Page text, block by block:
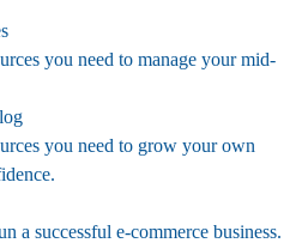
you need to manage your mid-
you need to grow your own
a successful e-commerce business.